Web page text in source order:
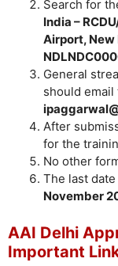
Search for
India –
Airport, New
General
should
After
for the
No other
The last
November
AAI Delhi
Important